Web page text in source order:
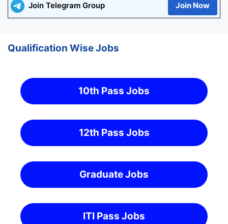
Join Telegram Group Join Now
Qualification Wise Jobs
10th Pass Jobs
12th Pass Jobs
Graduate Jobs
ITI Pass Jobs